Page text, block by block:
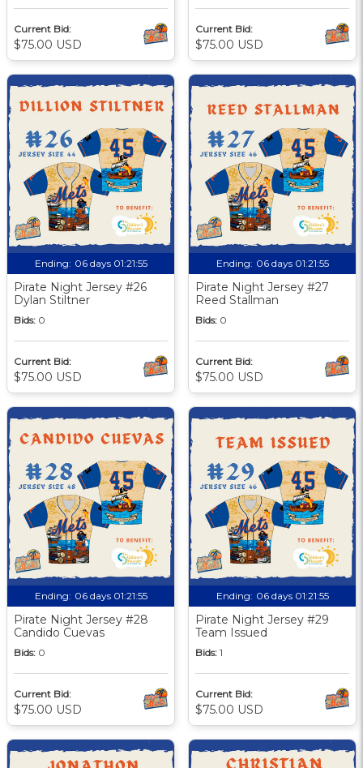
Current Bid:
$75.00 USD
Current Bid:
$75.00 USD
Ending: 06 days 01:21:55
Pirate Night Jersey #26
Dylan Stiltner
Bids: 0
Current Bid:
$75.00 USD
Ending: 06 days 01:21:55
Pirate Night Jersey #27
Reed Stallman
Bids: 0
Current Bid:
$75.00 USD
Ending: 06 days 01:21:55
Pirate Night Jersey #28
Candido Cuevas
Bids: 0
Current Bid:
$75.00 USD
Ending: 06 days 01:21:55
Pirate Night Jersey #29
Team Issued
Bids: 1
Current Bid:
$75.00 USD